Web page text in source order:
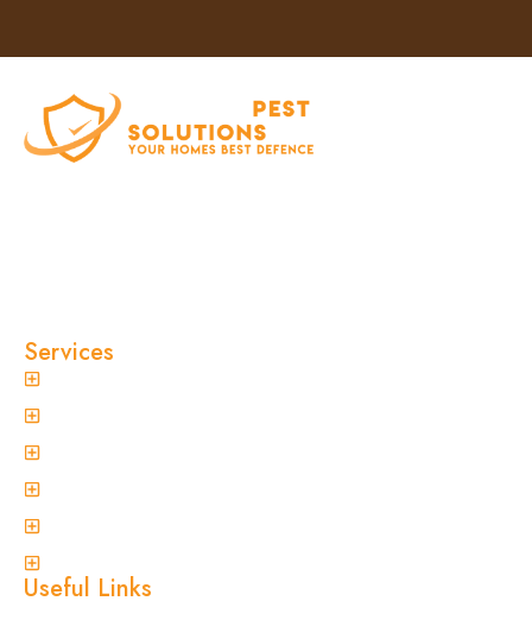
Services
Useful Links